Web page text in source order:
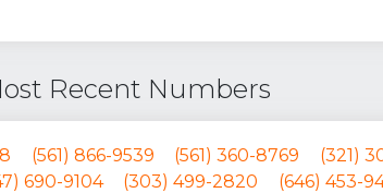
Recent Numbers
(561) 866-9539 (561) 360-8769 (321)
690-9104 (303) 499-2820 (646) 453-